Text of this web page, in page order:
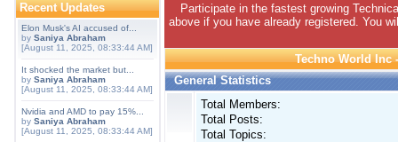
Recent Updates
Elon Musk's AI accused of...
by Saniya Abraham
[August 11, 2025, 08:33:44 AM]
It shocked the market but...
by Saniya Abraham
[August 11, 2025, 08:33:44 AM]
Nvidia and AMD to pay 15%...
by Saniya Abraham
[August 11, 2025, 08:33:44 AM]
Participate in the fastest growing
above if you have already registered. You
Techno World Inc
General Statistics
Total Members:
Total Posts:
Total Topics: